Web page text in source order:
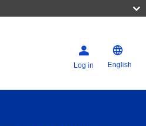
Log in English